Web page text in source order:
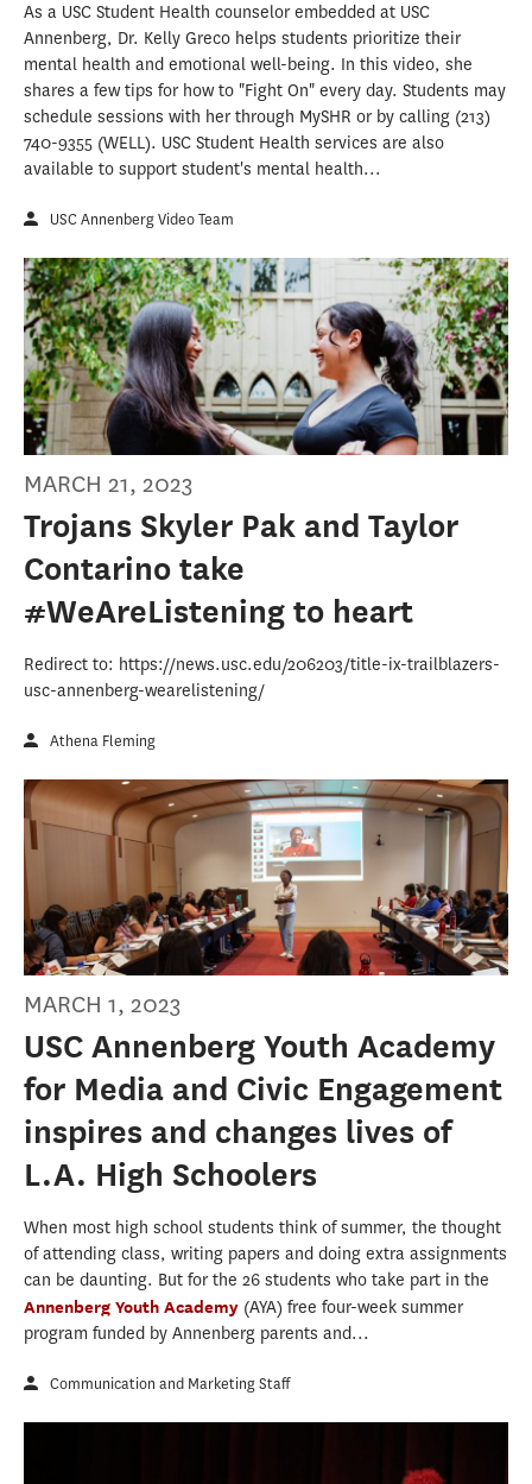
As a USC Student Health counselor embedded at USC
Annenberg, Dr. Kelly Greco helps students prioritize their
mental health and emotional well-being. In this video, she
shares a few tips for how to "Fight On" every day. Students may
schedule sessions with her through MySHR or by calling (213)
740-9355 (WELL). USC Student Health services are also
available to support student's mental health...
USC Annenberg Video Team
MARCH 21, 2023
Trojans Skyler Pak and Taylor
Contarino take
#WeAreListening to heart
Redirect to: https://news.usc.edu/206203/title-ix-trailblazers-
usc-annenberg-wearelistening/
Athena Fleming
MARCH 1, 2023
USC Annenberg Youth Academy
for Media and Civic Engagement
inspires and changes lives of
L.A. High Schoolers
When most high school students think of summer, the thought
of attending class, writing papers and doing extra assignments
can be daunting. But for the 26 students who take part in the
Annenberg Youth Academy (AYA) free four-week summer
program funded by Annenberg parents and...
Communication and Marketing Staff